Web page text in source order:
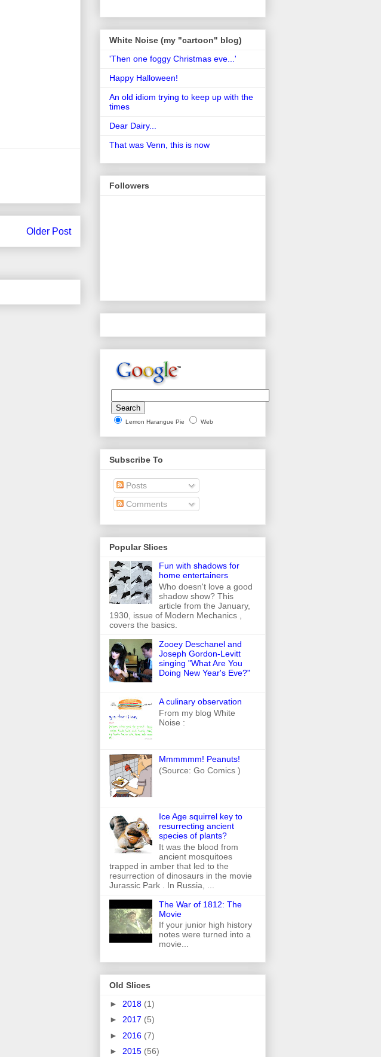
Older Post
White Noise (my "cartoon" blog)
'Then one foggy Christmas eve...'
Happy Halloween!
An old idiom trying to keep up with the
times
Dear Dairy...
That was Venn, this is now
Followers
Lemon Harangue Pie Web
Subscribe To
Posts
Comments
Popular Slices
Fun with shadows for
home entertainers
Who doesn't love a good
shadow show? This
article from the January,
1930, issue of Modern Mechanics ,
covers the basics.
Zooey Deschanel and
Joseph Gordon-Levitt
singing "What Are You
Doing New Year's Eve?"
A culinary observation
From my blog White
Noise :
Mmmmmm! Peanuts!
(Source: Go Comics )
Ice Age squirrel key to
resurrecting ancient
species of plants?
It was the blood from
ancient mosquitoes
trapped in amber that led to the
resurrection of dinosaurs in the movie
Jurassic Park . In Russia, ...
The War of 1812: The
Movie
If your junior high history
notes were turned into a
movie...
Old Slices
► 2018 (1)
► 2017 (5)
► 2016 (7)
► 2015 (56)